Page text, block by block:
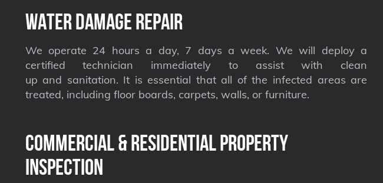
Water Damage Repair
We operate 24 hours a day, 7 days a week. We will deploy a
certified technician immediately to assist with clean
up and sanitation. It is essential that all of the infected areas are
treated, including floor boards, carpets, walls, or furniture.
Commercial & Residential Property
Inspection